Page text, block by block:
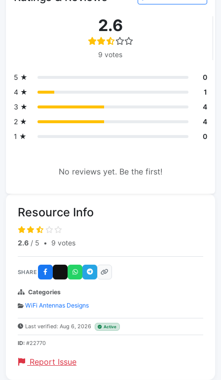
2.6
9 votes
5 ★
0
4 ★
1
3 ★
4
2 ★
4
1 ★
0
No reviews yet. Be the first!
Resource Info
2.6 / 5 • 9 votes
SHARE
Categories
WiFi Antennas Designs
Last verified: Aug 6, 2026 Active
ID: #22770
Report Issue